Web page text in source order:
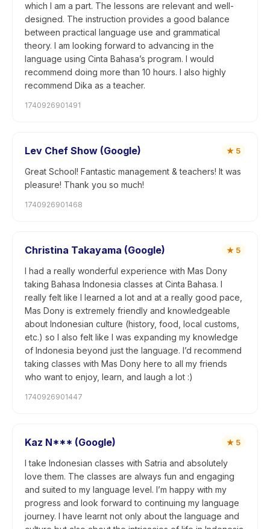
which I am a part. The lessons are relevant and well-
designed. The instruction provides a good balance
between practical language use and grammatical
theory. I am looking forward to advancing in the
language using Cinta Bahasa’s program. I would
recommend doing more than 10 hours. I also highly
recommend Dika as a teacher.
1740926901491
Lev Chef Show (Google) ★ 5
Great School! Fantastic management & teachers! It was
pleasure! Thank you so much!
1740926901468
Christina Takayama (Google) ★ 5
I had a really wonderful experience with Mas Dony
taking Bahasa Indonesia classes at Cinta Bahasa. I
really felt like I learned a lot and at a really good pace,
Mas Dony is extremely friendly and knowledgeable
about Indonesian culture (history, food, local customs,
etc.) so I also felt like I was expanding my knowledge
of Indonesia beyond just the language. I’d recommend
taking classes with Mas Dony here to all my friends
who want to enjoy, learn, and laugh a lot :)
1740926901447
Kaz N*** (Google) ★ 5
I take Indonesian classes with Satria and absolutely
love them. The classes are always fun and engaging
and suited to my language level. I’m happy with my
progress and look forward to continuing my language
journey. I have learnt not only about the language and